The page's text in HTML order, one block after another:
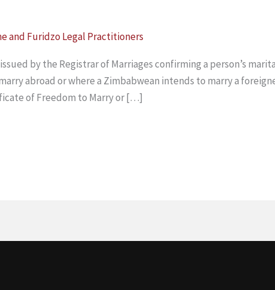
and Furidzo Legal Practitioners
by the Registrar of Marriages confirming a person’s
abroad or where a Zimbabwean intends to marry a
of Freedom to Marry or […]